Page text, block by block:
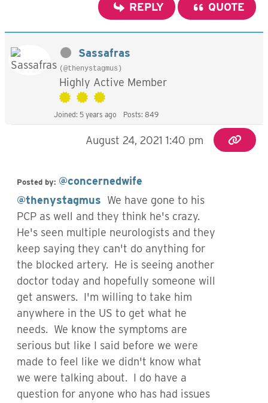
REPLY QUOTE
Sassafras
(@thenystagmus)
Highly Active Member
Joined: 5 years ago Posts: 849
August 24, 2021 1:40 pm
Posted by: @concernedwife
@thenystagmus We have gone to his
PCP as well and they think he's crazy.
He's seen multiple neurologists and they
keep saying they can't do anything for
the blocked artery. He is seeing another
doctor today and hopefully someone will
get answers. I'm willing to take him
anywhere in the US to get what he
needs. We know the symptoms are
serious but like I said before we were
made to feel like we didn't know what
we were talking about. I do have a
question for anyone who has had issues